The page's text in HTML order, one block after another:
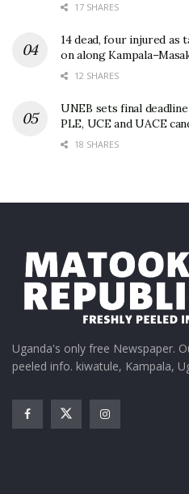
17 SHARES
14 dead, four injured as
on along
12 SHARES
UNEB sets final
PLE, UCE and UACE
18 SHARES
Uganda's only free Newspaper.
peeled info. kiwatule, Kampala,